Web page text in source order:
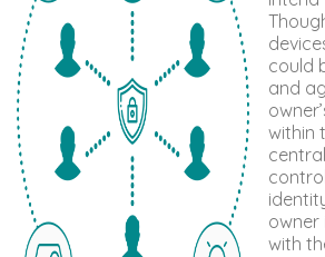
could
and
within
owner
with